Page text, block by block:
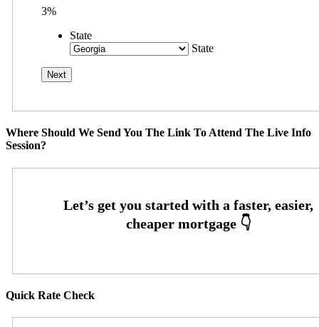
3%
State
State
Where Should We Send You The Link To Attend The Live Info
Session?
Quick Rate Check